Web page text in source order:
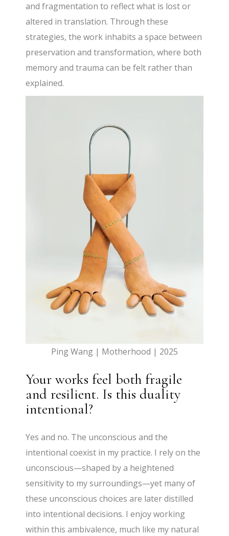
and fragmentation to reflect what is lost or
altered in translation. Through these
strategies, the work inhabits a space between
preservation and transformation, where both
memory and trauma can be felt rather than
explained.
Ping Wang | Motherhood | 2025
Your works feel both fragile
and resilient. Is this duality
intentional?
Yes and no. The unconscious and the
intentional coexist in my practice. I rely on the
unconscious—shaped by a heightened
sensitivity to my surroundings—yet many of
these unconscious choices are later distilled
into intentional decisions. I enjoy working
within this ambivalence, much like my natural